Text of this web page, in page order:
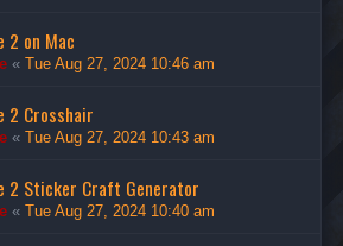
2 on Mac
« Tue Aug 27, 2024 10:46 am
2 Crosshair
« Tue Aug 27, 2024 10:43 am
2 Sticker Craft Generator
« Tue Aug 27, 2024 10:40 am